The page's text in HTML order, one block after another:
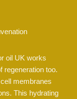
oil UK works
regeneration too.
membranes
This hydrating